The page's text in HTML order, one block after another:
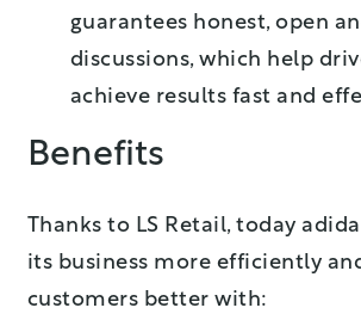
guarantees honest, open
discussions, which help
achieve results fast and
Benefits
Thanks to LS Retail, today
its business more efficiently
customers better with: